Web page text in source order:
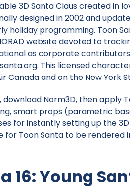
3D Santa Claus created in
designed in 2002 and
holiday programming. Toon
website devoted to
as corporate
This licensed
Canada and on the New York
download Norm3D, then apply
smart props (parametric
for instantly setting up the
for Toon Santa to be rendered
16: Young